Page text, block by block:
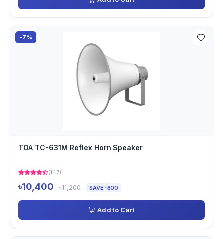
-7%
TOA TC-631M Reflex Horn Speaker
(147)
৳10,400 ৳11,200 SAVE ৳800
Add to Cart